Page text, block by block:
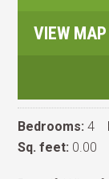
VIEW MAP
Bedrooms: 4
Sq. feet: 0.00